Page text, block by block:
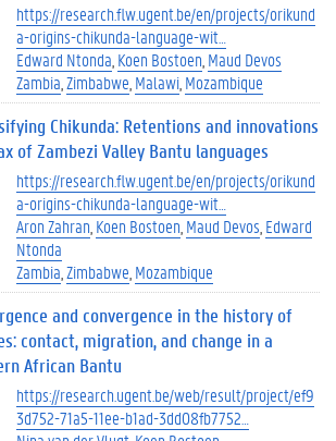
https://research.flw.ugent.be/en/projects/orikund
a-origins-chikunda-language-wit…
Edward Ntonda Koen Bostoen Maud Devos
Zambia Zimbabwe Malawi Mozambique
Chikunda: Retentions and innovations
of Zambezi Valley Bantu languages
https://research.flw.ugent.be/en/projects/orikund
a-origins-chikunda-language-wit…
Aron Zahran Koen Bostoen Maud Devos Edward
Ntonda
Zambia Zimbabwe Mozambique
and convergence in the history of
contact, migration, and change in a
African Bantu
https://research.ugent.be/web/result/project/ef9
3d752-71a5-11ee-b1ad-3dd08fb7752…